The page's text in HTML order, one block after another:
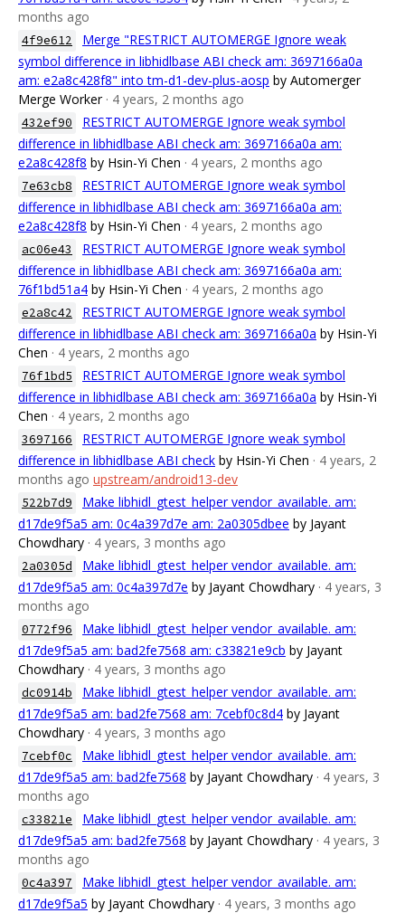
months ago
4f9e612
Merge "RESTRICT AUTOMERGE Ignore weak
symbol difference in libhidlbase ABI check am: 3697166a0a
am: e2a8c428f8" into tm-d1-dev-plus-aosp by Automerger
Merge Worker · 4 years, 2 months ago
432ef90
RESTRICT AUTOMERGE Ignore weak symbol
difference in libhidlbase ABI check am: 3697166a0a am:
e2a8c428f8 by Hsin-Yi Chen · 4 years, 2 months ago
7e63cb8
RESTRICT AUTOMERGE Ignore weak symbol
difference in libhidlbase ABI check am: 3697166a0a am:
e2a8c428f8 by Hsin-Yi Chen · 4 years, 2 months ago
ac06e43
RESTRICT AUTOMERGE Ignore weak symbol
difference in libhidlbase ABI check am: 3697166a0a am:
76f1bd51a4 by Hsin-Yi Chen · 4 years, 2 months ago
e2a8c42
RESTRICT AUTOMERGE Ignore weak symbol
difference in libhidlbase ABI check am: 3697166a0a by Hsin-Yi
Chen · 4 years, 2 months ago
76f1bd5
RESTRICT AUTOMERGE Ignore weak symbol
difference in libhidlbase ABI check am: 3697166a0a by Hsin-Yi
Chen · 4 years, 2 months ago
3697166
RESTRICT AUTOMERGE Ignore weak symbol
difference in libhidlbase ABI check by Hsin-Yi Chen · 4 years, 2
months ago upstream/android13-dev
522b7d9
Make libhidl_gtest_helper vendor_available. am:
d17de9f5a5 am: 0c4a397d7e am: 2a0305dbee by Jayant
Chowdhary · 4 years, 3 months ago
2a0305d
Make libhidl_gtest_helper vendor_available. am:
d17de9f5a5 am: 0c4a397d7e by Jayant Chowdhary · 4 years, 3
months ago
0772f96
Make libhidl_gtest_helper vendor_available. am:
d17de9f5a5 am: bad2fe7568 am: c33821e9cb by Jayant
Chowdhary · 4 years, 3 months ago
dc0914b
Make libhidl_gtest_helper vendor_available. am:
d17de9f5a5 am: bad2fe7568 am: 7cebf0c8d4 by Jayant
Chowdhary · 4 years, 3 months ago
7cebf0c
Make libhidl_gtest_helper vendor_available. am:
d17de9f5a5 am: bad2fe7568 by Jayant Chowdhary · 4 years, 3
months ago
c33821e
Make libhidl_gtest_helper vendor_available. am:
d17de9f5a5 am: bad2fe7568 by Jayant Chowdhary · 4 years, 3
months ago
0c4a397
Make libhidl_gtest_helper vendor_available. am:
d17de9f5a5 by Jayant Chowdhary · 4 years, 3 months ago